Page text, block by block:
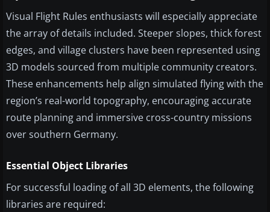
Visual Flight Rules enthusiasts will especially appreciate
the array of details included. Steeper slopes, thick forest
edges, and village clusters have been represented using
3D models sourced from multiple community creators.
These enhancements help align simulated flying with the
region’s real-world topography, encouraging accurate
route planning and immersive cross-country missions
over southern Germany.
Essential Object Libraries
For successful loading of all 3D elements, the following
libraries are required: